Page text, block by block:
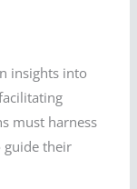
insights into
must harness
guide their